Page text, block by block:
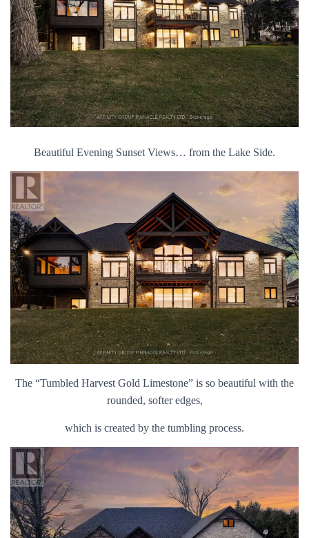
Beautiful Evening Sunset Views… from the Lake Side.
The “Tumbled Harvest Gold Limestone” is so beautiful with the
rounded, softer edges,
which is created by the tumbling process.